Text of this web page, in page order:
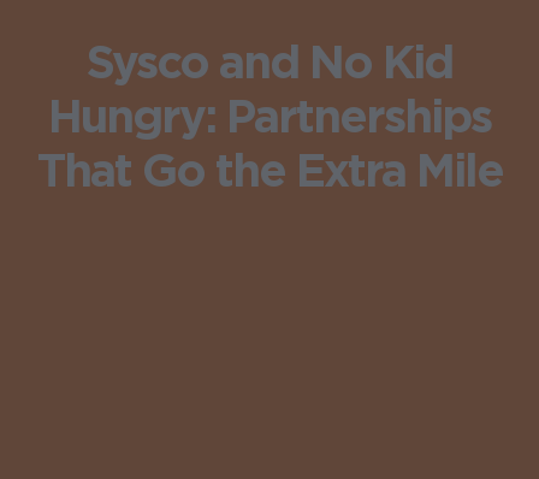
Sysco and No Kid
Hungry: Partnerships
That Go the Extra Mile